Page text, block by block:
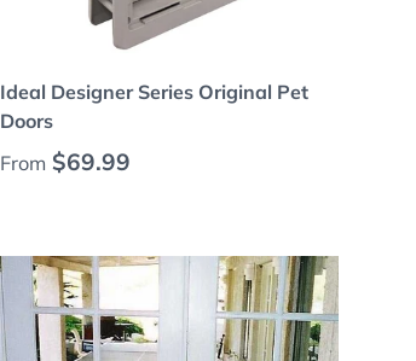
Ideal Designer Series Original Pet
Doors
Regular price
From $69.99
Choose options